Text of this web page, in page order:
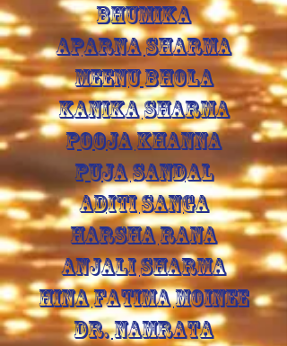
BHUMIKA
APARNA SHARMA
MEENU BHOLA
KANIKA SHARMA
POOJA KHANNA
PUJA SANDAL
ADITI SANGA
HARSHA RANA
ANJALI SHARMA
HINA FATIMA MOINEE
DR. NAMRATA